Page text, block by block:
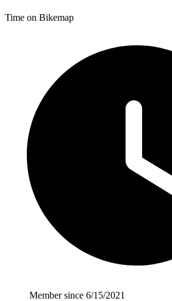
Time on Bikemap
Member since 6/15/2021